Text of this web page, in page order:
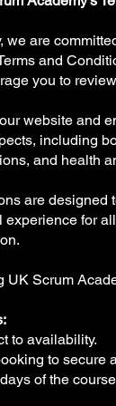
we are
and
you to
website and
including
and health
are
for
UK Scrum
to availability.
to secure
of the